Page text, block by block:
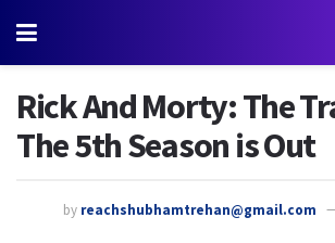
Rick And Morty: The
The 5th Season is Out
by reachshubhamtrehan@gmail.com